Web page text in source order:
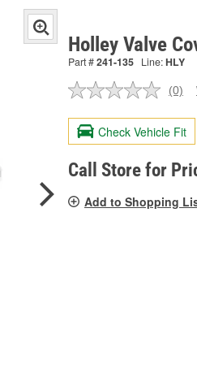
Holley Valve
Part #241-135 Line:HLY
No
value.
Same
page
link.
(0)
Check Vehicle Fit
Call Store for
Add to Shopping